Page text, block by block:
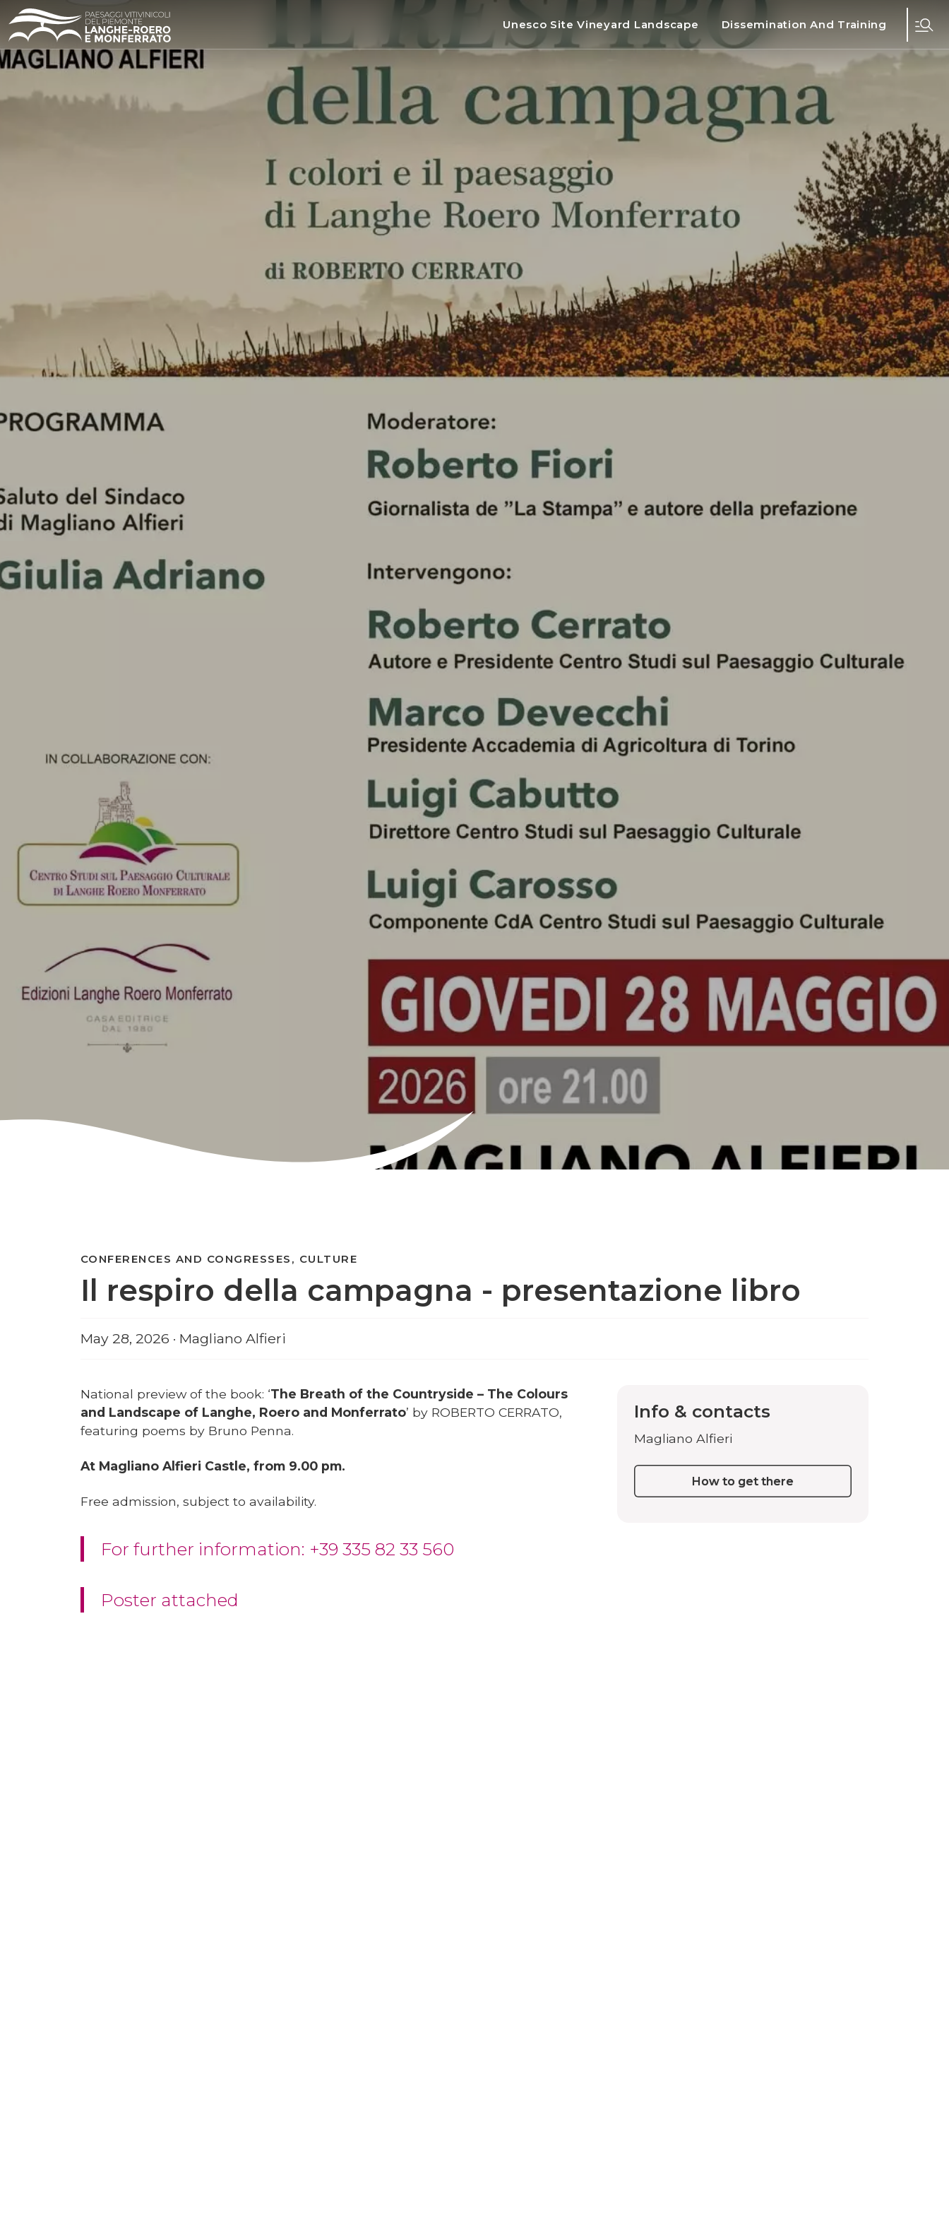
Unesco Site Vineyard Landscape Dissemination And Training
Il respiro della campagna - presentazione libro
CONFERENCES AND CONGRESSES, CULTURE
May 28, 2026 · Magliano Alfieri
National preview of the book: ‘The Breath of the Countryside – The Colours
and Landscape of Langhe, Roero and Monferrato’ by ROBERTO CERRATO,
featuring poems by Bruno Penna.
At Magliano Alfieri Castle, from 9.00 pm.
Free admission, subject to availability.
For further information: +39 335 82 33 560
Poster attached
Info & contacts
Magliano Alfieri
How to get there